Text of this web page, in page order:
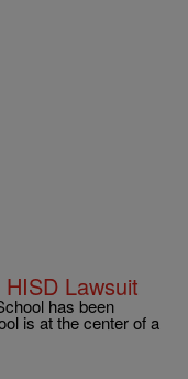
Lawsuit
has been
is at the center of a